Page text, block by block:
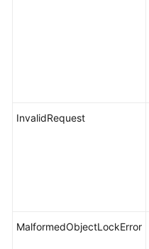
InvalidRequest
MalformedObjectLockError